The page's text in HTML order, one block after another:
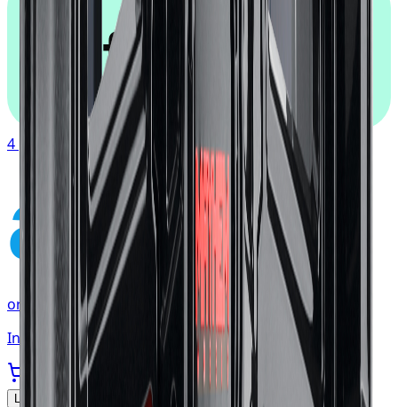
afterpay
4 payments of$117.19
affirm
or as low as $39.06
at checkout
In stock
Locations Served